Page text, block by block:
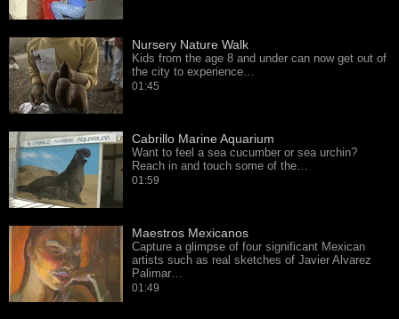
Nursery Nature Walk
Kids from the age 8 and under can now get out of
the city to experience…
01:45
Cabrillo Marine Aquarium
Want to feel a sea cucumber or sea urchin?
Reach in and touch some of the…
01:59
Maestros Mexicanos
Capture a glimpse of four significant Mexican
artists such as real sketches of Javier Alvarez
Palimar…
01:49